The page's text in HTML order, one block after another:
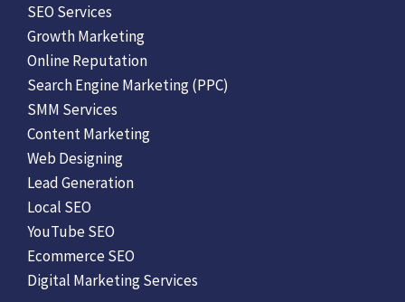
SEO Services
Growth Marketing
Online Reputation
Search Engine Marketing (PPC)
SMM Services
Content Marketing
Web Designing
Lead Generation
Local SEO
YouTube SEO
Ecommerce SEO
Digital Marketing Services